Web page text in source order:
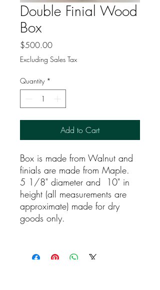
Double Finial Wood
Box
$500.00Price
Excluding Sales Tax
Quantity *
Add to Cart
Box is made from Walnut and
finials are made from Maple.
5 1/8" diameter and 10" in
height (all measurements are
approximate) made for dry
goods only.